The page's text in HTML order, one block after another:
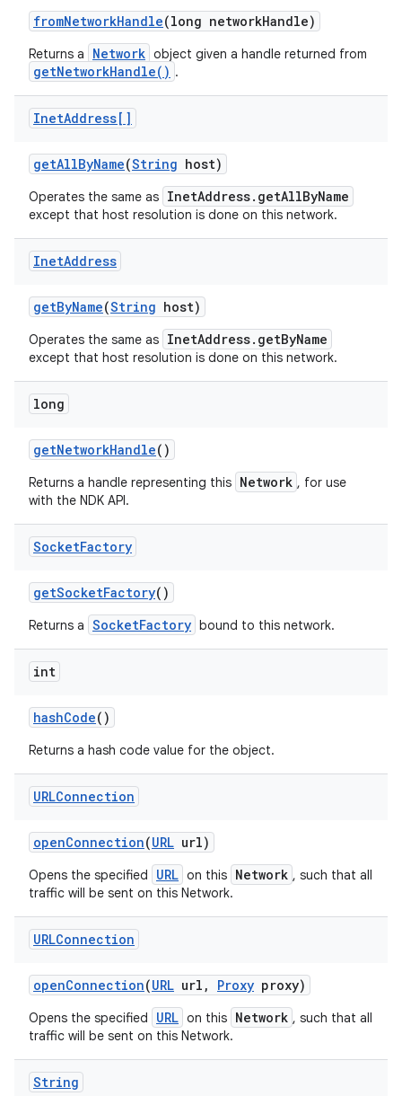
fromNetworkHandle(long networkHandle)
Returns a Network object given a handle returned from
getNetworkHandle() .
InetAddress[]
getAllByName(String host)
Operates the same as InetAddress.getAllByName
except that host resolution is done on this network.
InetAddress
getByName(String host)
Operates the same as InetAddress.getByName
except that host resolution is done on this network.
long
getNetworkHandle()
Returns a handle representing this Network , for use
with the NDK API.
SocketFactory
getSocketFactory()
Returns a SocketFactory bound to this network.
int
hashCode()
Returns a hash code value for the object.
URLConnection
openConnection(URL url)
Opens the specified URL on this Network , such that all
traffic will be sent on this Network.
URLConnection
openConnection(URL url , Proxy proxy)
Opens the specified URL on this Network , such that all
traffic will be sent on this Network.
String